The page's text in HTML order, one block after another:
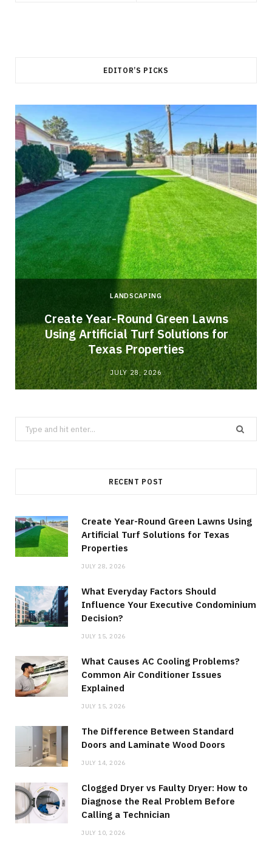
EDITOR’S PICKS
LANDSCAPING
Create Year-Round Green Lawns
Using Artificial Turf Solutions for
Texas Properties
JULY 28, 2026
Search
for:
RECENT POST
Create Year-Round Green Lawns Using
Artificial Turf Solutions for Texas
Properties
JULY 28, 2026
What Everyday Factors Should
Influence Your Executive Condominium
Decision?
JULY 15, 2026
What Causes AC Cooling Problems?
Common Air Conditioner Issues
Explained
JULY 15, 2026
The Difference Between Standard
Doors and Laminate Wood Doors
JULY 14, 2026
Clogged Dryer vs Faulty Dryer: How to
Diagnose the Real Problem Before
Calling a Technician
JULY 10, 2026